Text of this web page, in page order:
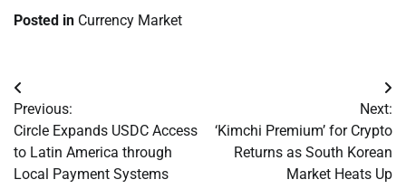
Posted in Currency Market
Post
navigation
Previous:
Circle Expands USDC Access
to Latin America through
Local Payment Systems
Next:
‘Kimchi Premium’ for Crypto
Returns as South Korean
Market Heats Up